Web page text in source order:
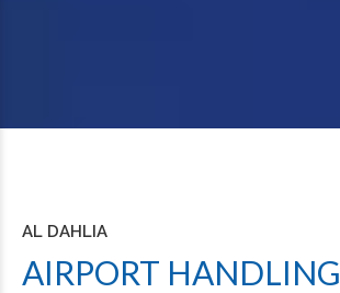
AL DAHLIA
AIRPORT HANDLING